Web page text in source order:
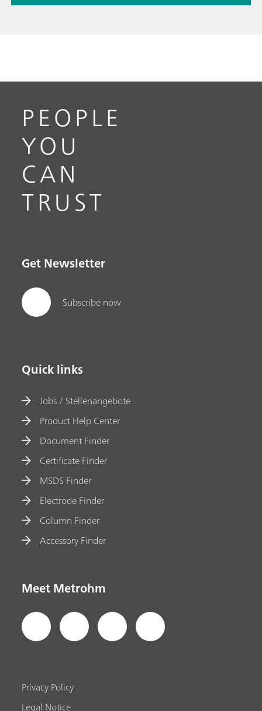
PEOPLE
YOU
CAN
TRUST
Get Newsletter
Subscribe now
Quick links
Jobs / Stellenangebote
Product Help Center
Document Finder
Certificate Finder
MSDS Finder
Electrode Finder
Column Finder
Accessory Finder
Meet Metrohm
Privacy Policy
Legal Notice